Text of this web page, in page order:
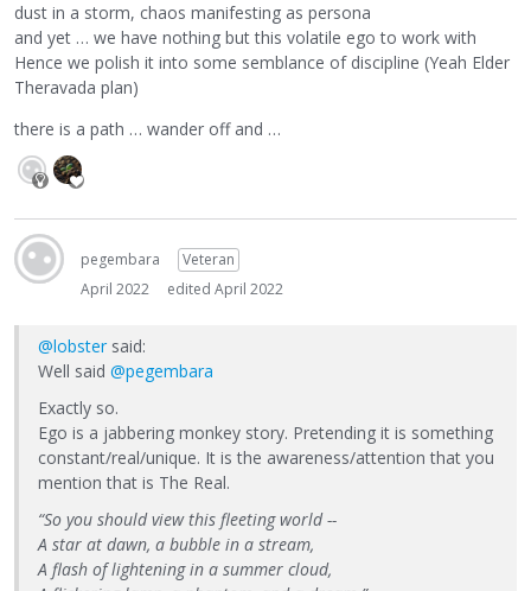
dust in a storm, chaos manifesting as persona
and yet … we have nothing but this volatile ego to work with
Hence we polish it into some semblance of discipline (Yeah Elder
Theravada plan)
there is a path … wander off and …
pegembara
Veteran
April 2022
edited April 2022
@lobster said:
Well said @pegembara
Exactly so.
Ego is a jabbering monkey story. Pretending it is something
constant/real/unique. It is the awareness/attention that you
mention that is The Real.
“So you should view this fleeting world --
A star at dawn, a bubble in a stream,
A flash of lightening in a summer cloud,